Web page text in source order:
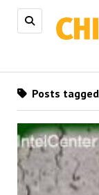
Posts